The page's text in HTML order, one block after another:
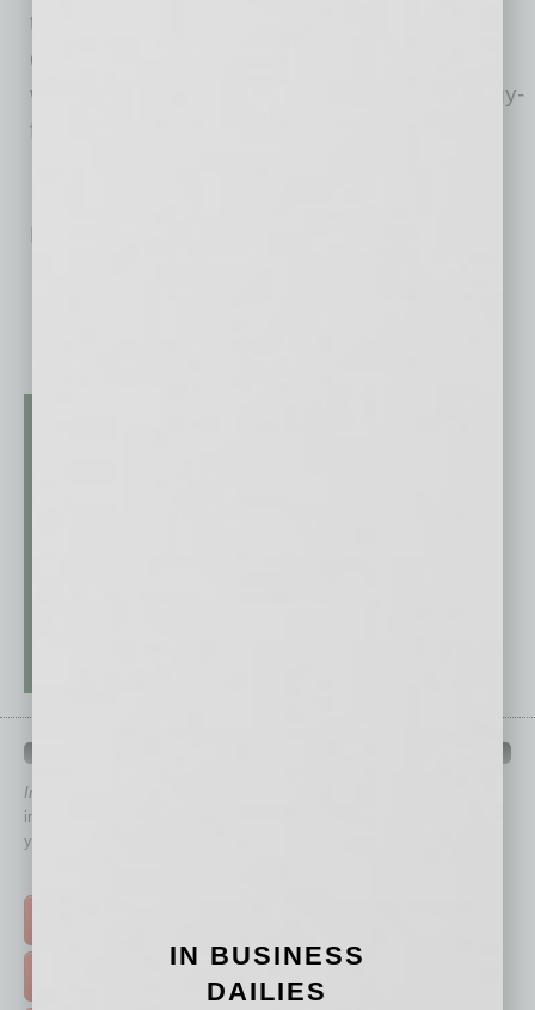
the original pizza dough, which is made in a
dedicated pizza oven. Picazzo’s also offers a
wide selection of vegan, vegetarian, and allergy-
friendly options.
No related posts.
In Business Magazine
immediately to top content that is relevant today in helping to build
your business and better inform you.
IN BUSINESS
DAILIES